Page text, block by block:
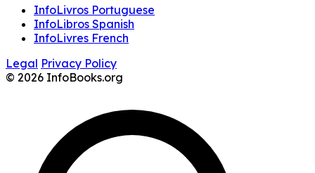
InfoLivros Portuguese
InfoLibros Spanish
InfoLivres French
Legal Privacy Policy
© 2026 InfoBooks.org